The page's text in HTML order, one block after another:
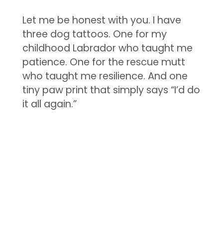
Let me be honest with you. I have
three dog tattoos. One for my
childhood Labrador who taught me
patience. One for the rescue mutt
who taught me resilience. And one
tiny paw print that simply says “I’d do
it all again.”